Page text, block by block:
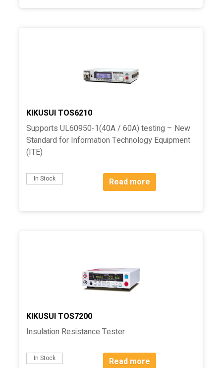
KIKUSUI TOS6210
Supports UL60950-1(40A / 60A) testing – New
Standard for Information Technology Equipment
(ITE)
In Stock Read more
KIKUSUI TOS7200
Insulation Resistance Tester
In Stock Read more